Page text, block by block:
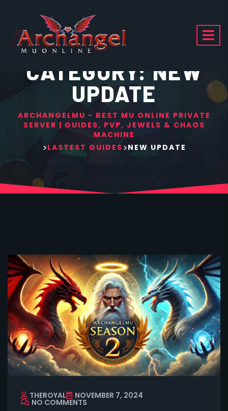
CATEGORY: NEW
UPDATE
ARCHANGELMU - BEST MU ONLINE PRIVATE
SERVER | GUIDES, PVP, JEWELS & CHAOS
MACHINE
>LASTEST GUIDES >NEW UPDATE
THEROYAL NOVEMBER 7, 2024
NO COMMENTS